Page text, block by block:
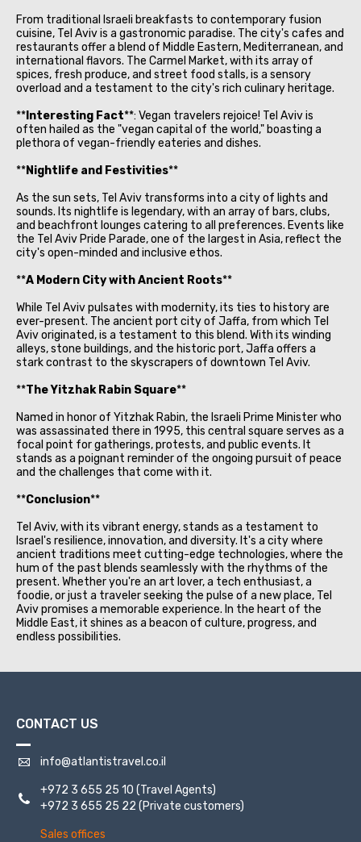
From traditional Israeli breakfasts to contemporary fusion
cuisine, Tel Aviv is a gastronomic paradise. The city's cafes and
restaurants offer a blend of Middle Eastern, Mediterranean, and
international flavors. The Carmel Market, with its array of
spices, fresh produce, and street food stalls, is a sensory
overload and a testament to the city's rich culinary heritage.
** Interesting Fact**: Vegan travelers rejoice! Tel Aviv is
often hailed as the "vegan capital of the world," boasting a
plethora of vegan-friendly eateries and dishes.
**Nightlife and Festivities**
As the sun sets, Tel Aviv transforms into a city of lights and
sounds. Its nightlife is legendary, with an array of bars, clubs,
and beachfront lounges catering to all preferences. Events like
the Tel Aviv Pride Parade, one of the largest in Asia, reflect the
city's open-minded and inclusive ethos.
**A Modern City with Ancient Roots**
While Tel Aviv pulsates with modernity, its ties to history are
ever-present. The ancient port city of Jaffa, from which Tel
Aviv originated, is a testament to this blend. With its winding
alleys, stone buildings, and the historic port, Jaffa offers a
stark contrast to the skyscrapers of downtown Tel Aviv.
**The Yitzhak Rabin Square**
Named in honor of Yitzhak Rabin, the Israeli Prime Minister who
was assassinated there in 1995, this central square serves as a
focal point for gatherings, protests, and public events. It
stands as a poignant reminder of the ongoing pursuit of peace
and the challenges that come with it.
**Conclusion**
Tel Aviv, with its vibrant energy, stands as a testament to
Israel's resilience, innovation, and diversity. It's a city where
ancient traditions meet cutting-edge technologies, where the
hum of the past blends seamlessly with the rhythms of the
present. Whether you're an art lover, a tech enthusiast, a
foodie, or just a traveler seeking the pulse of a new place, Tel
Aviv promises a memorable experience. In the heart of the
Middle East, it shines as a beacon of culture, progress, and
endless possibilities.
CONTACT US
info@atlantistravel.co.il
+972 3 655 25 10 (Travel Agents)
+972 3 655 25 22 (Private customers)
Sales offices